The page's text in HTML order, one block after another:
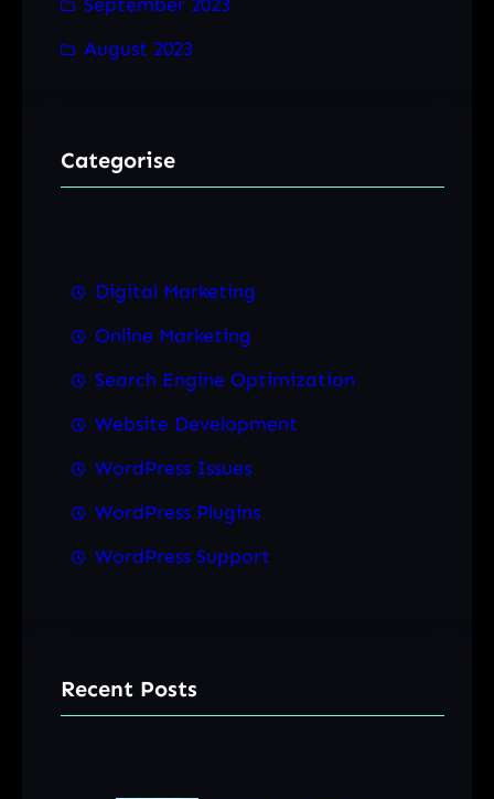
August 2023
Categorise
Digital Marketing
Online Marketing
Search Engine Optimization
Website Development
WordPress Issues
WordPress Plugins
WordPress Support
Recent Posts